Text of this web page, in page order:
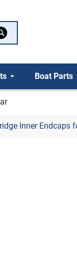
Boat Parts
Inner Endcaps